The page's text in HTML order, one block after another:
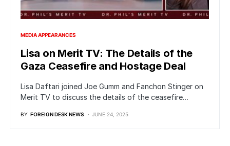
MEDIA APPEARANCES
Lisa on Merit TV: The Details of the
Gaza Ceasefire and Hostage Deal
Lisa Daftari joined Joe Gumm and Fanchon Stinger on
Merit TV to discuss the details of the ceasefire…
BY FOREIGN DESK NEWS JUNE 24, 2025